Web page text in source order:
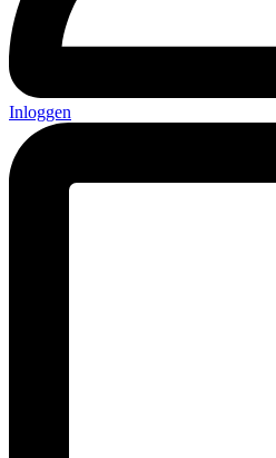
Inloggen